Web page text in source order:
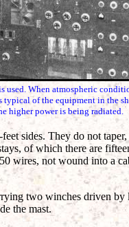
When atmospheric
of the equipment in the
higher power is being radiated.
sides. They do not
of which there are
wires, not wound into a
two winches driven by
the mast.